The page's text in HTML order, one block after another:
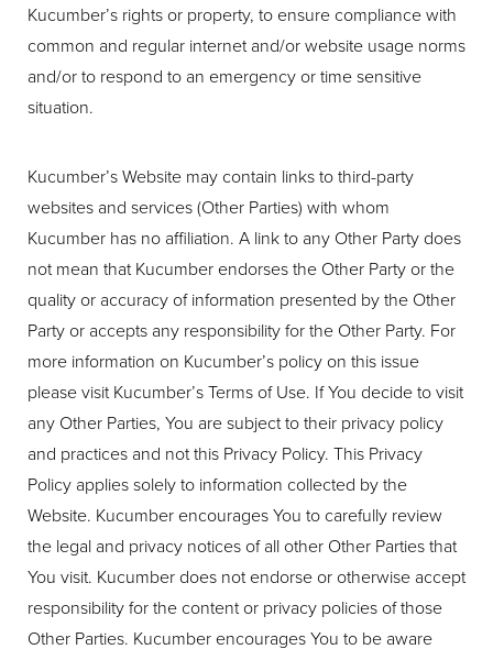
Kucumber’s rights or property, to ensure compliance with
common and regular internet and/or website usage norms
and/or to respond to an emergency or time sensitive
situation.
Kucumber’s Website may contain links to third-party
websites and services (Other Parties) with whom
Kucumber has no affiliation. A link to any Other Party does
not mean that Kucumber endorses the Other Party or the
quality or accuracy of information presented by the Other
Party or accepts any responsibility for the Other Party. For
more information on Kucumber’s policy on this issue
please visit Kucumber’s Terms of Use. If You decide to visit
any Other Parties, You are subject to their privacy policy
and practices and not this Privacy Policy. This Privacy
Policy applies solely to information collected by the
Website. Kucumber encourages You to carefully review
the legal and privacy notices of all other Other Parties that
You visit. Kucumber does not endorse or otherwise accept
responsibility for the content or privacy policies of those
Other Parties. Kucumber encourages You to be aware